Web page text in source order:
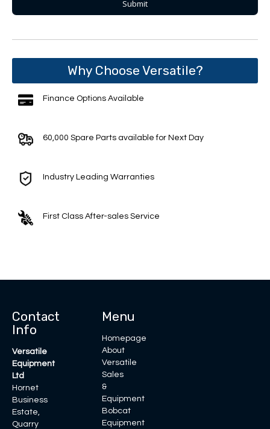
Why Choose Versatile?
Finance Options Available
60,000 Spare Parts available for Next Day
Industry Leading Warranties
First Class After-sales Service
Contact
Info
Versatile
Equipment
Ltd
Hornet
Business
Estate,
Quarry
Menu
Homepage
About
Versatile
Sales
&
Equipment
Bobcat
Equipment